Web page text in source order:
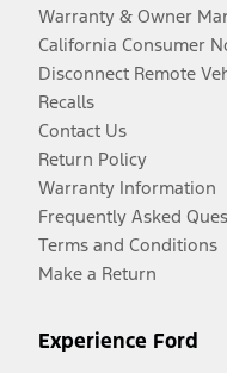
Warranty & Owner
California Consumer
Disconnect Remote
Recalls
Contact Us
Return Policy
Warranty Information
Frequently Asked
Terms and Conditions
Make a Return
Experience Ford